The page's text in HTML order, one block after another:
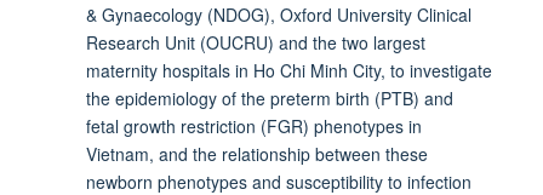
& Gynaecology (NDOG), Oxford University Clinical
Research Unit (OUCRU) and the two largest
maternity hospitals in Ho Chi Minh City, to investigate
the epidemiology of the preterm birth (PTB) and
fetal growth restriction (FGR) phenotypes in
Vietnam, and the relationship between these
newborn phenotypes and susceptibility to infection